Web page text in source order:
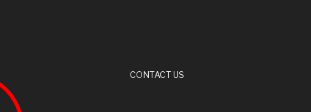
CONTACT US